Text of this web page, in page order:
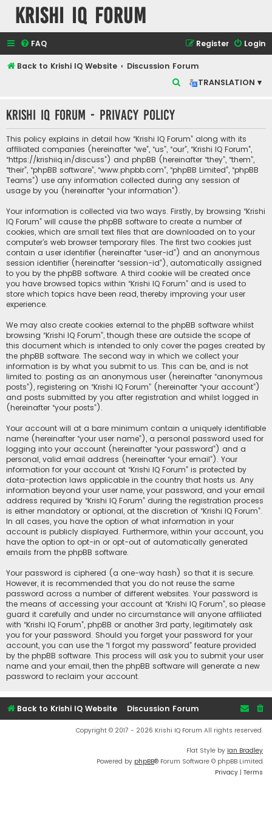
Krishi IQ Forum
FAQ Login
Register
Back to Krishi IQ Website
Discussion Forum
TRANSLATION ▾
r
c
h
Krishi IQ Forum - Privacy policy
This policy explains in detail how “Krishi IQ Forum” along with its
affiliated companies (hereinafter “we”, “us”, “our”, “Krishi IQ Forum”,
“https://krishiiq.in/discuss”) and phpBB (hereinafter “they”, “them”,
“their”, “phpBB software”, “www.phpbb.com”, “phpBB Limited”, “phpBB
Teams”) use any information collected during any session of
usage by you (hereinafter “your information”).
Your information is collected via two ways. Firstly, by browsing “Krishi
IQ Forum” will cause the phpBB software to create a number of
cookies, which are small text files that are downloaded on to your
computer’s web browser temporary files. The first two cookies just
contain a user identifier (hereinafter “user-id”) and an anonymous
session identifier (hereinafter “session-id”), automatically assigned
to you by the phpBB software. A third cookie will be created once
you have browsed topics within “Krishi IQ Forum” and is used to
store which topics have been read, thereby improving your user
experience.
We may also create cookies external to the phpBB software whilst
browsing “Krishi IQ Forum”, though these are outside the scope of
this document which is intended to only cover the pages created by
the phpBB software. The second way in which we collect your
information is by what you submit to us. This can be, and is not
limited to: posting as an anonymous user (hereinafter “anonymous
posts”), registering on “Krishi IQ Forum” (hereinafter “your account”)
and posts submitted by you after registration and whilst logged in
(hereinafter “your posts”).
Your account will at a bare minimum contain a uniquely identifiable
name (hereinafter “your user name”), a personal password used for
logging into your account (hereinafter “your password”) and a
personal, valid email address (hereinafter “your email”). Your
information for your account at “Krishi IQ Forum” is protected by
data-protection laws applicable in the country that hosts us. Any
information beyond your user name, your password, and your email
address required by “Krishi IQ Forum” during the registration process
is either mandatory or optional, at the discretion of “Krishi IQ Forum”.
In all cases, you have the option of what information in your
account is publicly displayed. Furthermore, within your account, you
have the option to opt-in or opt-out of automatically generated
emails from the phpBB software.
Your password is ciphered (a one-way hash) so that it is secure.
However, it is recommended that you do not reuse the same
password across a number of different websites. Your password is
the means of accessing your account at “Krishi IQ Forum”, so please
guard it carefully and under no circumstance will anyone affiliated
with “Krishi IQ Forum”, phpBB or another 3rd party, legitimately ask
you for your password. Should you forget your password for your
account, you can use the “I forgot my password” feature provided
by the phpBB software. This process will ask you to submit your user
name and your email, then the phpBB software will generate a new
password to reclaim your account.
Back to Krishi IQ Website Discussion Forum
Copyright © 2017 - 2026 Krishi IQ Forum All rights reserved.
Flat Style by Ian Bradley
Powered by phpBB® Forum Software © phpBB Limited
Privacy | Terms